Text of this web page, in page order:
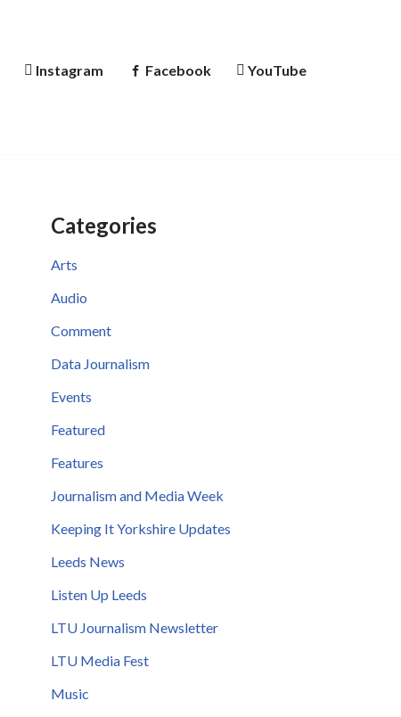
Instagram Facebook YouTube
Categories
Arts
Audio
Comment
Data Journalism
Events
Featured
Features
Journalism and Media Week
Keeping It Yorkshire Updates
Leeds News
Listen Up Leeds
LTU Journalism Newsletter
LTU Media Fest
Music